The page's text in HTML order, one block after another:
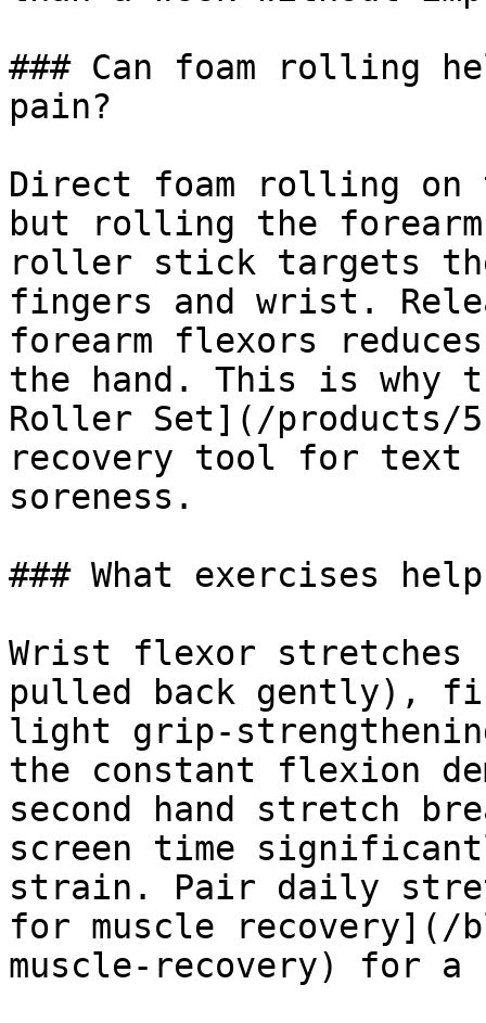
### Can foam rolling
pain?
Direct foam rolling
but rolling the
roller stick targets
fingers and wrist.
forearm flexors
the hand. This is why
Roller Set](/
recovery tool for text
soreness.
### What exercises
Wrist flexor stretches
pulled back gently),
light grip-
the constant flexion
second hand stretch
screen time
strain. Pair daily
for muscle
muscle-recovery) for a